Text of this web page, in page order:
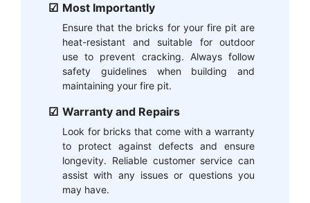
Most Importantly
Ensure that the bricks for your fire pit are
heat-resistant and suitable for outdoor
use to prevent cracking. Always follow
safety guidelines when building and
maintaining your fire pit.
Warranty and Repairs
Look for bricks that come with a warranty
to protect against defects and ensure
longevity. Reliable customer service can
assist with any issues or questions you
may have.